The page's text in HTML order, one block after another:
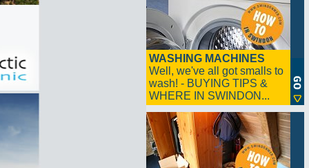
WASHING MACHINES
Well, we've all got smalls to
wash! - BUYING TIPS &
WHERE IN SWINDON...